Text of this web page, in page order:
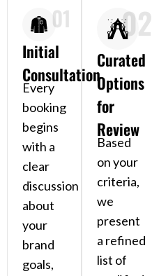
01
Initial
Consultation
Every
booking
begins
with a
clear
discussion
about
your
brand
goals,
02
Curated
Options
for
Review
Based
on your
criteria,
we
present
a refined
list of